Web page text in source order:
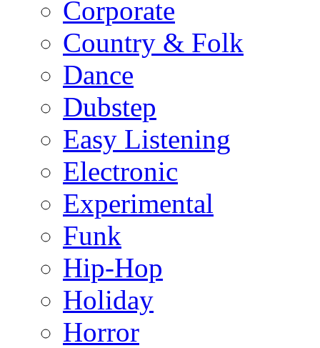
Corporate
Country & Folk
Dance
Dubstep
Easy Listening
Electronic
Experimental
Funk
Hip-Hop
Holiday
Horror